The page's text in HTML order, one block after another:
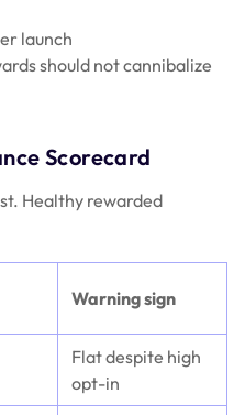
launch
should not cannibalize
Scorecard
Healthy rewarded
Warning sign
Flat despite high
opt-in